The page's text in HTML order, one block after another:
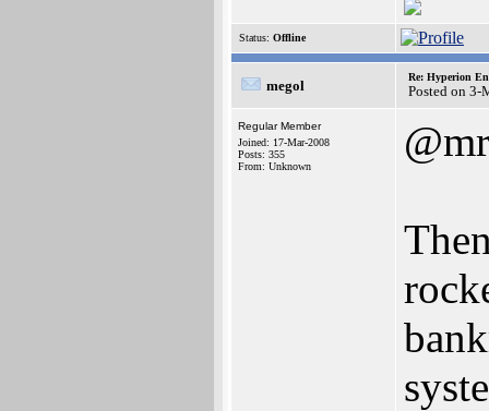
Status: Offline
megol
Re: Hyperion
Posted on 3-
Regular Member
Joined: 17-Mar-2008
Posts: 355
From: Unknown